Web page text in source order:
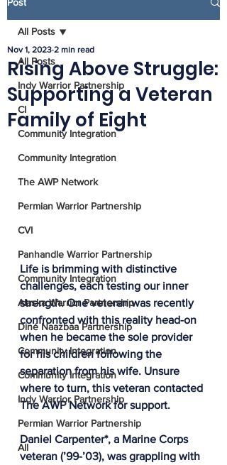
All Posts
Indy Warrior Partnership
CI
Community Integration
Community Integration
The AWP Network
Permian Warrior Partnership
CVI
Panhandle Warrior Partnership
Community Integration
Alaska Warrior Partnership
Diné Naazbaa Partnership
Community Integration
Community Integration
Indy Warrior Partnership
Permian Warrior Partnership
All
All Posts
Rising Above Struggle:
Supporting a Veteran
Family of Eight
Nov 1, 2023 2 min read
Life is brimming with distinctive
challenges, each testing our inner
strength. One veteran was recently
confronted with this reality head-on
when he became the sole provider
for his children following the
separation from his wife. Unsure
where to turn, this veteran contacted
The AWP Network for support.
Daniel Carpenter*, a Marine Corps
veteran (’99-’03), was grappling with